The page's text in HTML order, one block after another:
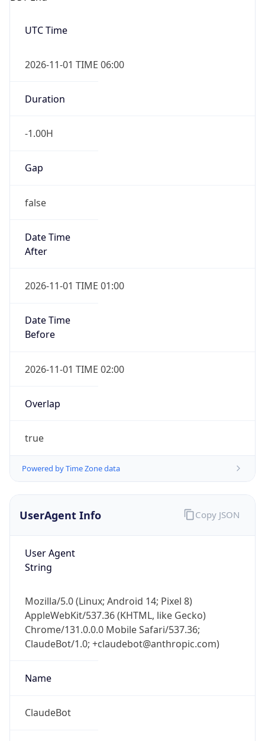
UTC Time
2026-11-01 TIME 06:00
Duration
-1.00H
Gap
false
Date Time
After
2026-11-01 TIME 01:00
Date Time
Before
2026-11-01 TIME 02:00
Overlap
true
Powered by Time Zone data
UserAgent Info
User Agent
String
Mozilla/5.0 (Linux; Android 14; Pixel 8)
AppleWebKit/537.36 (KHTML, like Gecko)
Chrome/131.0.0.0 Mobile Safari/537.36;
ClaudeBot/1.0; +claudebot@anthropic.com)
Name
ClaudeBot
Copy JSON